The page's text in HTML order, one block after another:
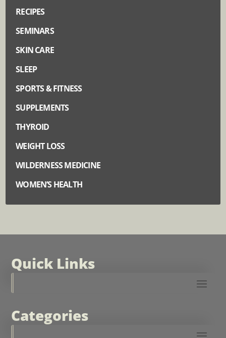
RECIPES
SEMINARS
SKIN CARE
SLEEP
SPORTS & FITNESS
SUPPLEMENTS
THYROID
WEIGHT LOSS
WILDERNESS MEDICINE
WOMEN’S HEALTH
Quick Links
Categories